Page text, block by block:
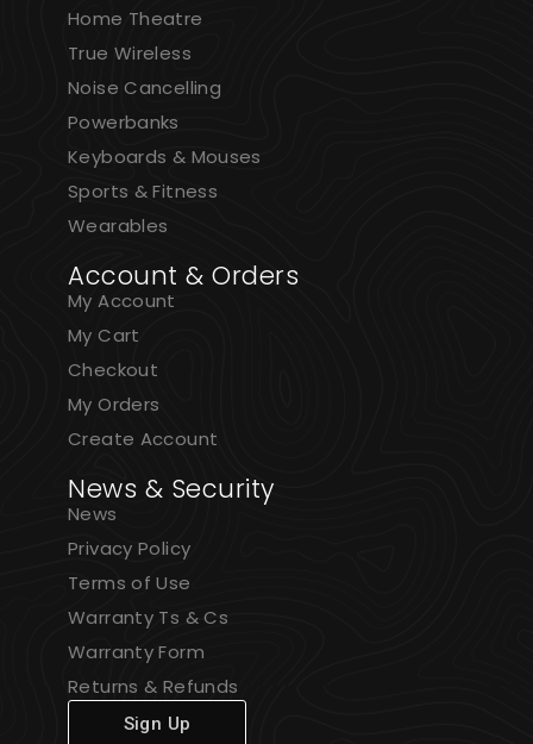
Home Theatre
True Wireless
Noise Cancelling
Powerbanks
Keyboards & Mouses
Sports & Fitness
Wearables
Account & Orders
My Account
My Cart
Checkout
My Orders
Create Account
News & Security
News
Privacy Policy
Terms of Use
Warranty Ts & Cs
Warranty Form
Returns & Refunds
Sign Up